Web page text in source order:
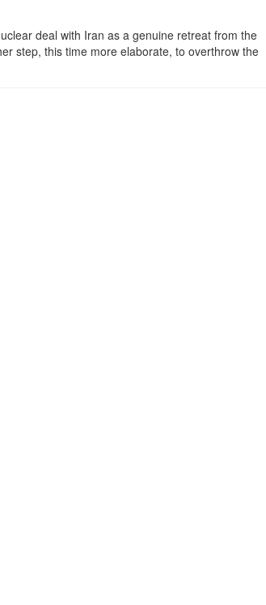
deal with Iran as a genuine retreat from the
step, this time more elaborate, to overthrow the